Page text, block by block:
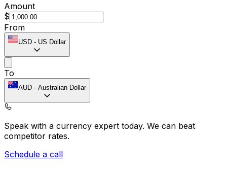
Amount
$
From
USD - US Dollar
To
AUD - Australian Dollar
Speak with a currency expert today. We can beat
competitor rates.
Schedule a call